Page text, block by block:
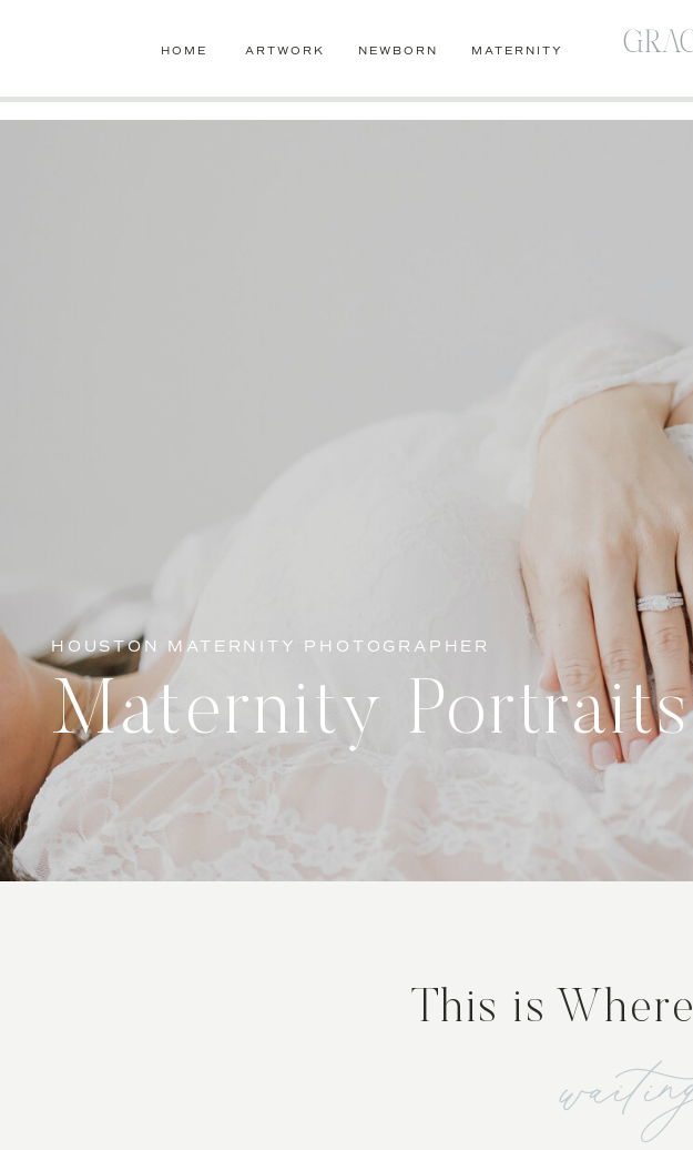
ARTWORK NEWBORN MATERNITY
HOME
Maternity Portraits
HOUSTON MATERNITY PHOTOGRAPHER
This is